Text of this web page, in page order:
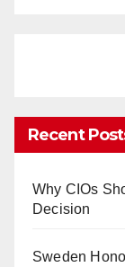
Recent
Why CIOs
Decision
Sweden